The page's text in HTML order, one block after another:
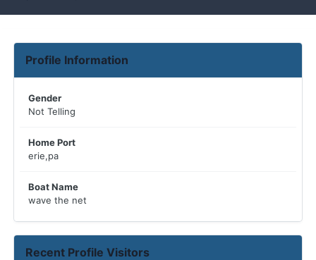
Profile Information
Gender
Not Telling
Home Port
erie,pa
Boat Name
wave the net
Recent Profile Visitors